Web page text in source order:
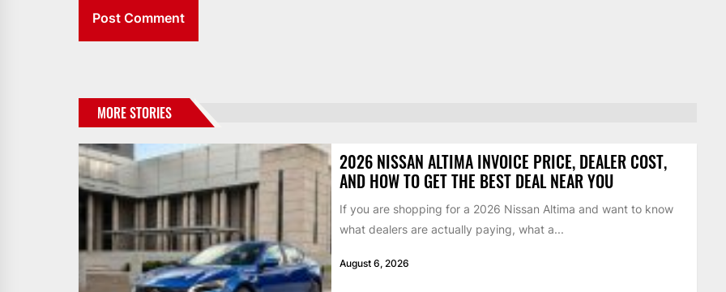
MORE STORIES
2026 NISSAN ALTIMA INVOICE PRICE, DEALER COST,
AND HOW TO GET THE BEST DEAL NEAR YOU
If you are shopping for a 2026 Nissan Altima and want to know
what dealers are actually paying, what a...
August 6, 2026